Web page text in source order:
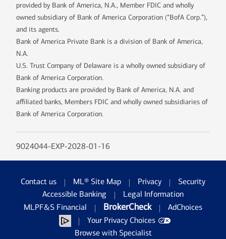
provided by Bank of America, N.A., Member FDIC and wholly
owned subsidiary of Bank of America Corporation (“BofA Corp.”),
and its agents.
Bank of America Private Bank is a division of Bank of America,
N.A.
U.S. Trust Company of Delaware is a wholly owned subsidiary of
Bank of America Corporation.
Banking products are provided by Bank of America, N.A. and
affiliated banks, Members FDIC and wholly owned subsidiaries of
Bank of America Corporation.
9024044-EXP-2028-01-16
Contact us ML® Site Map Privacy
Security
Accessible Banking
Legal Information
MLPF&S Financial
BrokerCheck
AdChoices
Your Privacy Choices
Browse with Specialist